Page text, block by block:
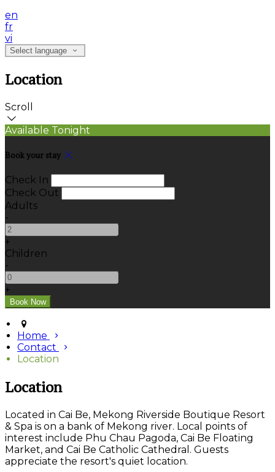
en
fr
vi
Select language
Location
Scroll
Available Tonight
Book your stay
Check In
Check Out
Adults
-
+
Children
-
+
Home
Contact
Location
Location
Located in Cai Be, Mekong Riverside Boutique Resort
& Spa is on a bank of Mekong river. Local points of
interest include Phu Chau Pagoda, Cai Be Floating
Market, and Cai Be Catholic Cathedral. Guests
appreciate the resort's quiet location.